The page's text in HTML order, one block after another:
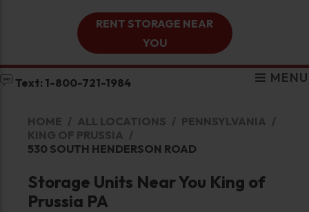
RENT STORAGE NEAR
YOU
Text: 1-800-721-1984 MENU
HOME ALL LOCATIONS
PENNSYLVANIA
KING OF PRUSSIA
530 SOUTH HENDERSON ROAD
Storage Units Near You King of
Prussia PA